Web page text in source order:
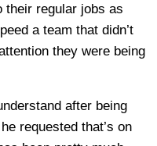
their regular jobs as
a team that didn’t
they were being
after being
requested that’s on